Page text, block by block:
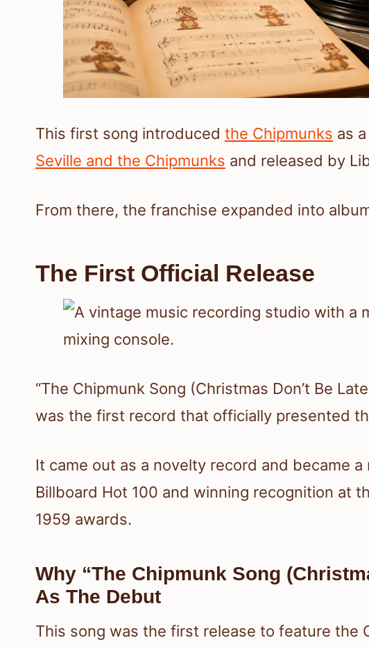
This first song introduced the Chipmunks as
Seville and the Chipmunks and released by
From there, the franchise expanded into
The First Official Release
“The Chipmunk Song (Christmas Don’t Be
was the first record that officially presented
It came out as a novelty record and became
Billboard Hot 100 and winning recognition at
1959 awards.
Why “The Chipmunk Song
As The Debut
This song was the first release to feature the